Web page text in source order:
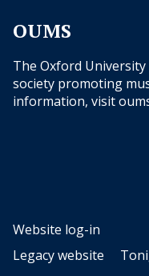
OUMS
The Oxford
society promoting
information, visit
Website log-in
Legacy website